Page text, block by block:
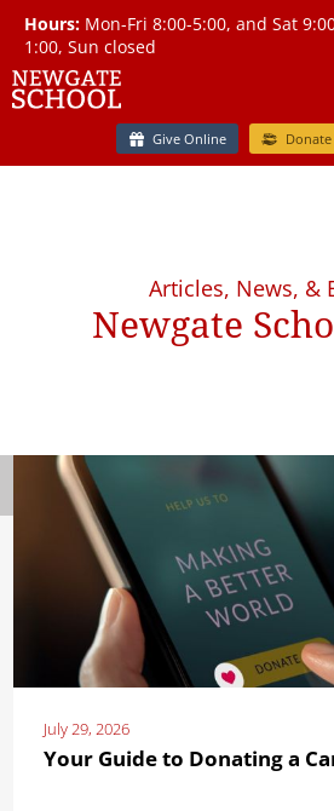
Hours: Mon-Fri 8:00-5:00, and Sat
1:00, Sun closed
Give Online
Articles, News, &
Newgate
July 29, 2026
Your Guide to Donating a